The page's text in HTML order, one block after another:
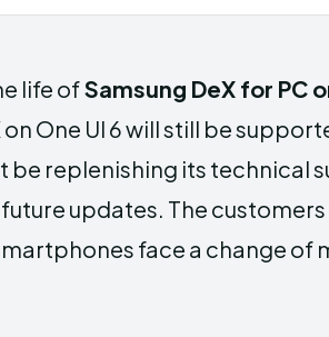
life ofSamsung DeX for PC
One UI 6 will still be
be replenishing its technical
updates. The
face a change of